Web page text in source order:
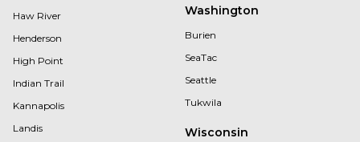
Haw River
Henderson
High Point
Indian Trail
Kannapolis
Landis
Washington
Burien
SeaTac
Seattle
Tukwila
Wisconsin